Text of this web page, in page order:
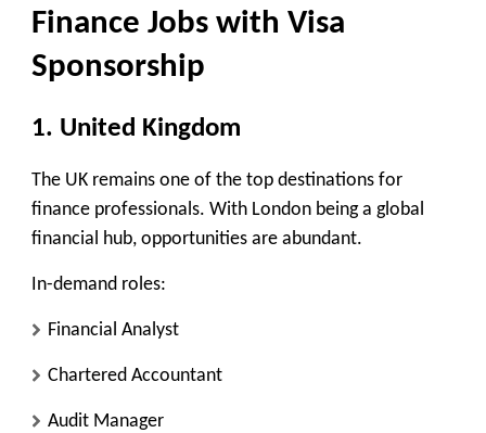
Finance Jobs with Visa
Sponsorship
1. United Kingdom
The UK remains one of the top destinations for
finance professionals. With London being a global
financial hub, opportunities are abundant.
In-demand roles:
Financial Analyst
Chartered Accountant
Audit Manager